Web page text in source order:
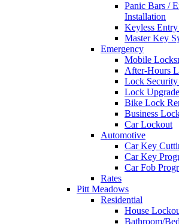
Panic Bars /
Installation
Keyless
Master Key
Emergency
Mobile
After-Hours
Lock Security
Lock
Bike Lock
Business
Car Lockout
Automotive
Car Key
Car Key
Car Fob
Rates
Pitt Meadows
Residential
House
Bathroom/